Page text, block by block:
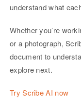
understand what
Whether you’re
or a photograph,
document to
explore next.
Try Scribe AI now